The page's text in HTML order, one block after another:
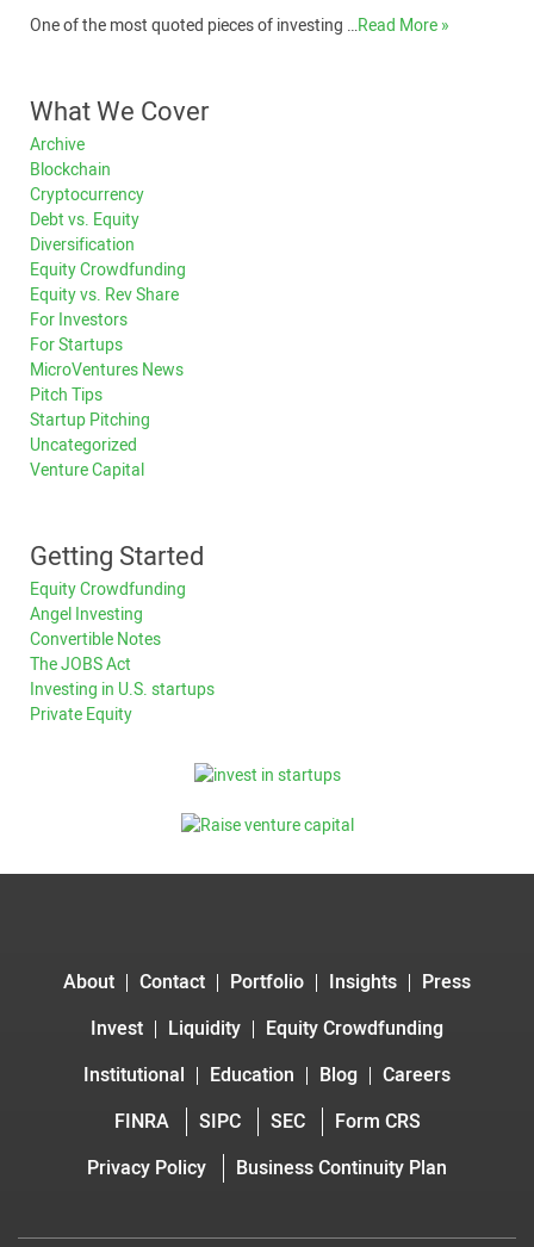
One of the most quoted pieces of investing …Read More »
What We Cover
Archive
Blockchain
Cryptocurrency
Debt vs. Equity
Diversification
Equity Crowdfunding
Equity vs. Rev Share
For Investors
For Startups
MicroVentures News
Pitch Tips
Startup Pitching
Uncategorized
Venture Capital
Getting Started
Equity Crowdfunding
Angel Investing
Convertible Notes
The JOBS Act
Investing in U.S. startups
Private Equity
About Contact Portfolio Insights
Press
Invest
Liquidity
Equity Crowdfunding
Institutional
Education Blog
Careers
FINRA
SIPC SEC
Form CRS
Privacy Policy
Business Continuity Plan